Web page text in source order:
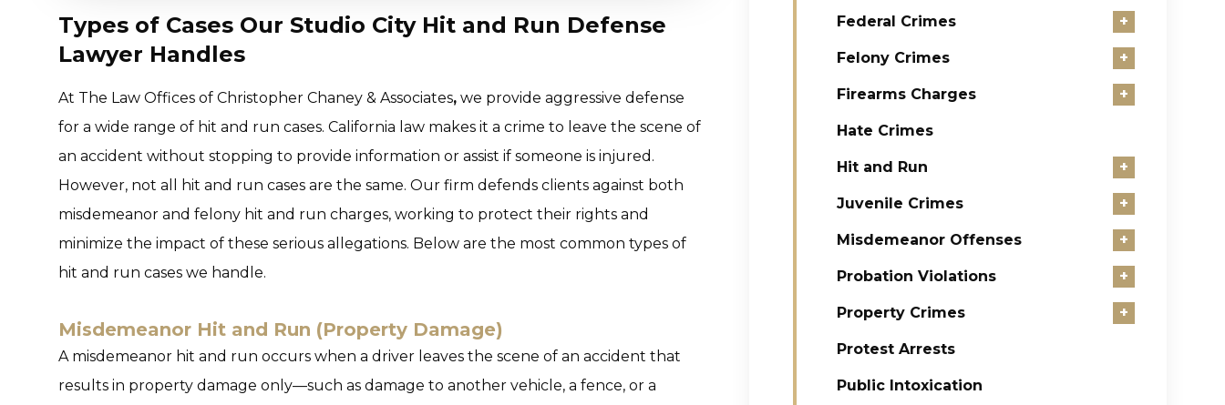
Types of Cases Our Studio City Hit and Run Defense
Lawyer Handles
At The Law Offices of Christopher Chaney & Associates, we provide aggressive defense
for a wide range of hit and run cases. California law makes it a crime to leave the scene of
an accident without stopping to provide information or assist if someone is injured.
However, not all hit and run cases are the same. Our firm defends clients against both
misdemeanor and felony hit and run charges, working to protect their rights and
minimize the impact of these serious allegations. Below are the most common types of
hit and run cases we handle.
Misdemeanor Hit and Run (Property Damage)
A misdemeanor hit and run occurs when a driver leaves the scene of an accident that
results in property damage only—such as damage to another vehicle, a fence, or a
Federal Crimes +
Felony Crimes +
Firearms Charges +
Hate Crimes
Hit and Run +
Juvenile Crimes +
Misdemeanor Offenses +
Probation Violations +
Property Crimes +
Protest Arrests
Public Intoxication